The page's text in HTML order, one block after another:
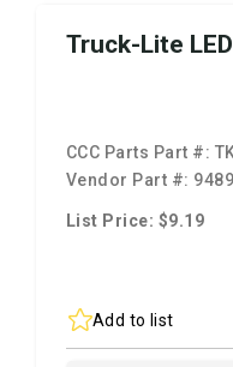
Truck-Lite
CCC Parts Part #:
Vendor Part #:
List Price: $9.19
Add to list